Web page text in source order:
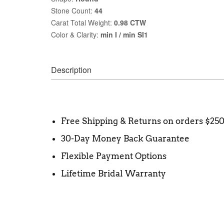
Stone Count: 44
Carat Total Weight: 0.98 CTW
Color & Clarity: min I / min SI1
Description
Free Shipping & Returns on orders
30-Day Money Back Guarantee
Flexible Payment Options
Lifetime Bridal Warranty